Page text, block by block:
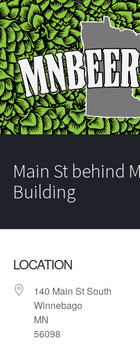
Main St behind
Building
LOCATION
140 Main St South
Winnebago
MN
56098